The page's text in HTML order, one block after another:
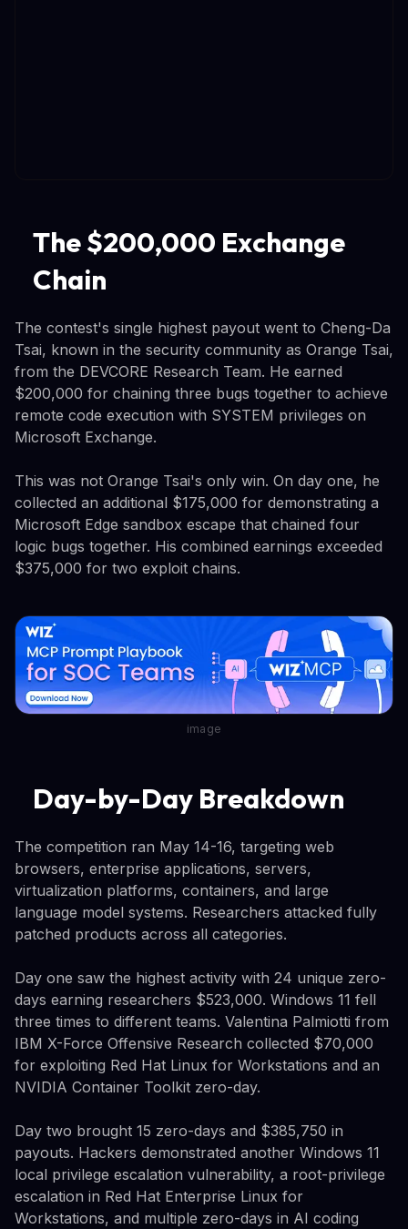
The $200,000 Exchange
Chain
The contest's single highest payout went to Cheng-Da
Tsai, known in the security community as Orange Tsai,
from the DEVCORE Research Team. He earned
$200,000 for chaining three bugs together to achieve
remote code execution with SYSTEM privileges on
Microsoft Exchange.
This was not Orange Tsai's only win. On day one, he
collected an additional $175,000 for demonstrating a
Microsoft Edge sandbox escape that chained four
logic bugs together. His combined earnings exceeded
$375,000 for two exploit chains.
image
Day-by-Day Breakdown
The competition ran May 14-16, targeting web
browsers, enterprise applications, servers,
virtualization platforms, containers, and large
language model systems. Researchers attacked fully
patched products across all categories.
Day one saw the highest activity with 24 unique zero-
days earning researchers $523,000. Windows 11 fell
three times to different teams. Valentina Palmiotti from
IBM X-Force Offensive Research collected $70,000
for exploiting Red Hat Linux for Workstations and an
NVIDIA Container Toolkit zero-day.
Day two brought 15 zero-days and $385,750 in
payouts. Hackers demonstrated another Windows 11
local privilege escalation vulnerability, a root-privilege
escalation in Red Hat Enterprise Linux for
Workstations, and multiple zero-days in AI coding